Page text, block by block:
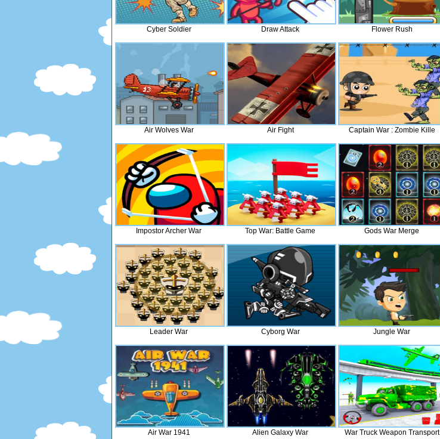
Cyber Soldier Draw Attack Flower Rush
Air Wolves War Air Fight Captain War : Zombie Kille
Impostor Archer War Top War: Battle Game Gods War Merge
Leader War Cyborg War Jungle War
Air War 1941 Alien Galaxy War War Truck Weapon Transport